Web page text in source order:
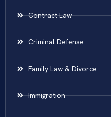
Contract Law
Criminal Defense
Family Law & Divorce
Immigration